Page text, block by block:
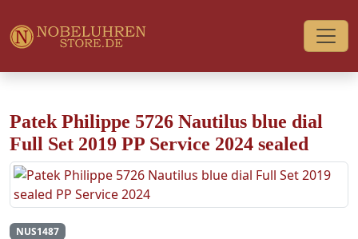
Patek Philippe 5726 Nautilus blue dial
Full Set 2019 PP Service 2024 sealed
NUS1487